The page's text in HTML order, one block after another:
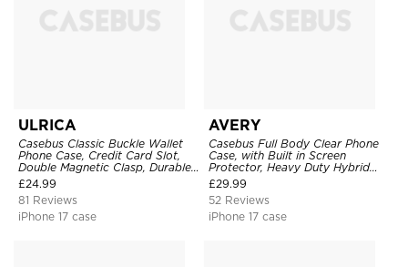
ULRICA
Casebus Classic Buckle Wallet
Phone Case, Credit Card Slot,
Double Magnetic Clasp, Durable
Shockproof Case
£24.99
81 Reviews
iPhone 17 case
AVERY
Casebus Full Body Clear Phone
Case, with Built in Screen
Protector, Heavy Duty Hybrid
Shockproof Cover
£29.99
52 Reviews
iPhone 17 case